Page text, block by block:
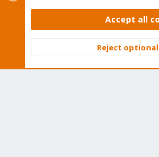
Contact us
Terms and rules Privacy
Community platform by XenForo © 2010-
Accept all
Reject